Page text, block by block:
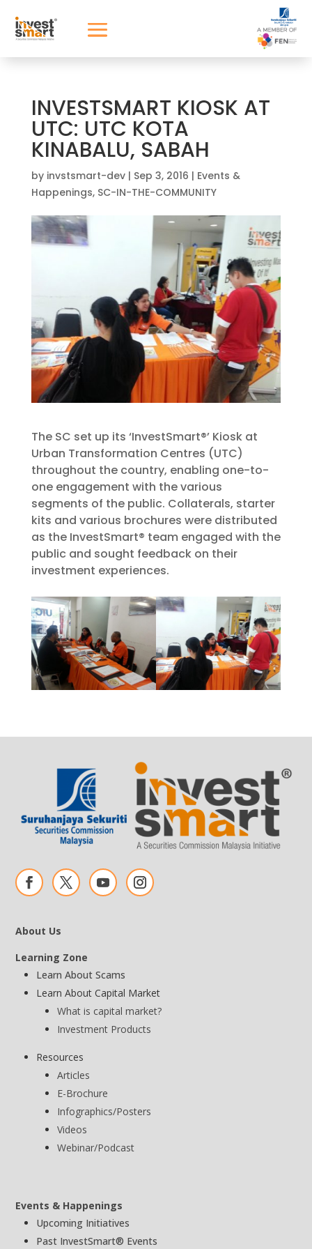
INVESTSMART KIOSK AT
UTC: UTC KOTA
KINABALU, SABAH
by invstsmart-dev| Sep 3, 2016 | Events &
Happenings, SC-IN-THE-COMMUNITY
The SC set up its ‘InvestSmart®’ Kiosk at
Urban Transformation Centres (UTC)
throughout the country, enabling one-to-
one engagement with the various
segments of the public. Collaterals, starter
kits and various brochures were distributed
as the InvestSmart® team engaged with the
public and sought feedback on their
investment experiences.
About Us
Learning Zone
Learn About Scams
Learn About Capital Market
What is capital market?
Investment Products
Resources
Articles
E-Brochure
Infographics/Posters
Videos
Webinar/Podcast
Events & Happenings
Upcoming Initiatives
Past InvestSmart® Events